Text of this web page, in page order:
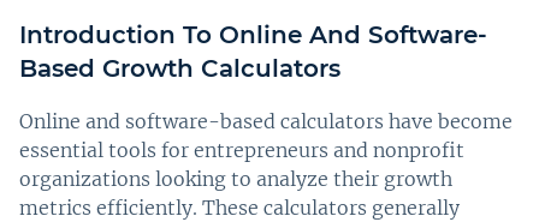
Introduction To Online And Software-
Based Growth Calculators
Online and software-based calculators have become
essential tools for entrepreneurs and nonprofit
organizations looking to analyze their growth
metrics efficiently. These calculators generally